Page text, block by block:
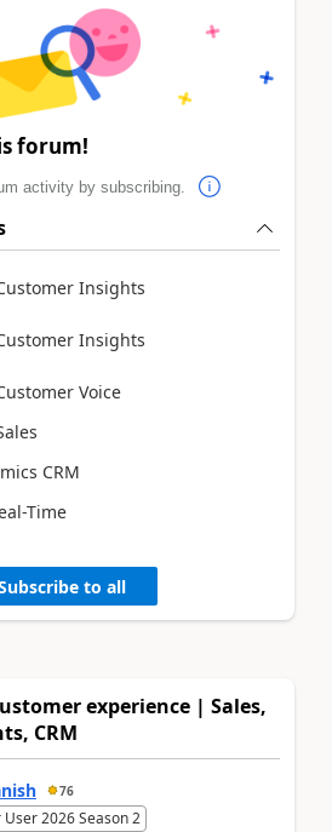
forum!
activity by subscribing.
Insights
Insights
Voice
CRM
Time
to all
experience | Sales,
CRM
76
User 2026 Season 2